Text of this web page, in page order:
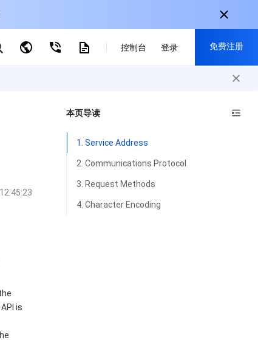
CDN
-PT
IND
文
控制台 登录 免费注册
is
本页导读
1. Service Address
2. Communications Protocol
3. Request Methods
4. Character Encoding